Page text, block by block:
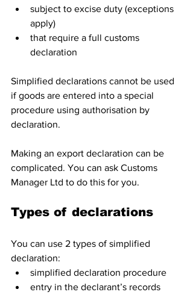
subject to excise duty (exceptions
apply)
that require a full customs
declaration
Simplified declarations cannot be used
if goods are entered into a special
procedure using authorisation by
declaration.
Making an export declaration can be
complicated. You can ask Customs
Manager Ltd to do this for you.
Types of declarations
You can use 2 types of simplified
declaration:
simplified declaration procedure
entry in the declarant’s records